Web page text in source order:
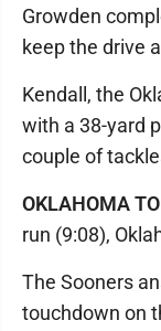
Growden
keep the drive
Kendall, the
with a 38-yard
couple of
OKLAHOMA
run (9:08),
The Sooners
touchdown on